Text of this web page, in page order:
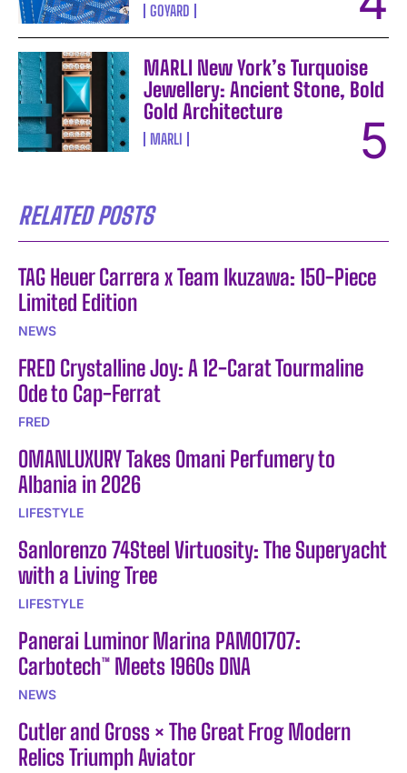
GOYARD
MARLI New York’s Turquoise
Jewellery: Ancient Stone, Bold
Gold Architecture
MARLI
RELATED POSTS
TAG Heuer Carrera x Team Ikuzawa: 150-Piece
Limited Edition
NEWS
FRED Crystalline Joy: A 12-Carat Tourmaline
Ode to Cap-Ferrat
FRED
OMANLUXURY Takes Omani Perfumery to
Albania in 2026
LIFESTYLE
Sanlorenzo 74Steel Virtuosity: The Superyacht
with a Living Tree
LIFESTYLE
Panerai Luminor Marina PAM01707:
Carbotech™ Meets 1960s DNA
NEWS
Cutler and Gross × The Great Frog Modern
Relics Triumph Aviator